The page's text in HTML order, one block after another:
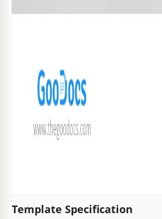
Template Specification